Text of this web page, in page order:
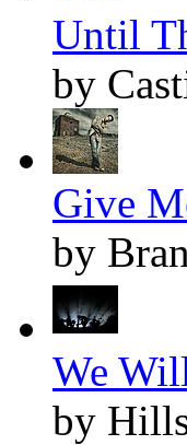
Until
by
Give
by
We
by